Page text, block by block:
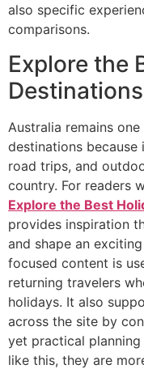
also specific
comparisons.
Explore the
Australia remains
destinations
road trips, and
country. For readers
Explore the Best
provides inspiration
and shape an
focused content is
returning travelers
holidays. It also
across the site by
yet practical
like this, they are